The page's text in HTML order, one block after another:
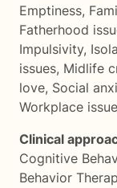
Emptiness,
Fatherhood
Impulsivity,
issues, Midlife
love, Social
Workplace
Clinical
Cognitive
Behavior